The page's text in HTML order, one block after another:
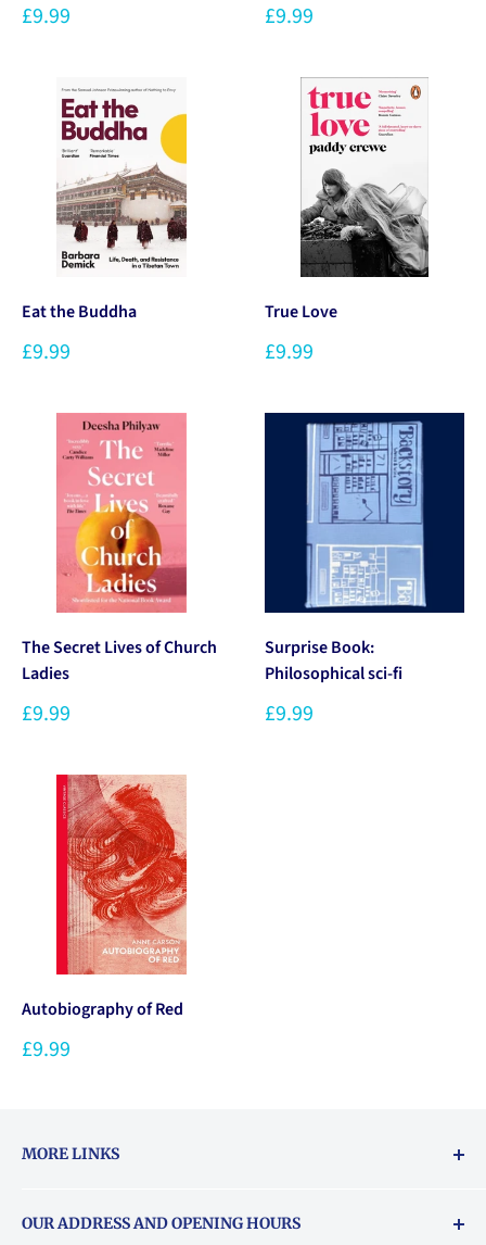
£9.99 £9.99
Eat the Buddha
£9.99
True Love
£9.99
The Secret Lives of Church
Ladies
£9.99
Surprise Book:
Philosophical sci-fi
£9.99
Autobiography of Red
£9.99
MORE LINKS
About Vouchers
OUR ADDRESS AND OPENING HOURS